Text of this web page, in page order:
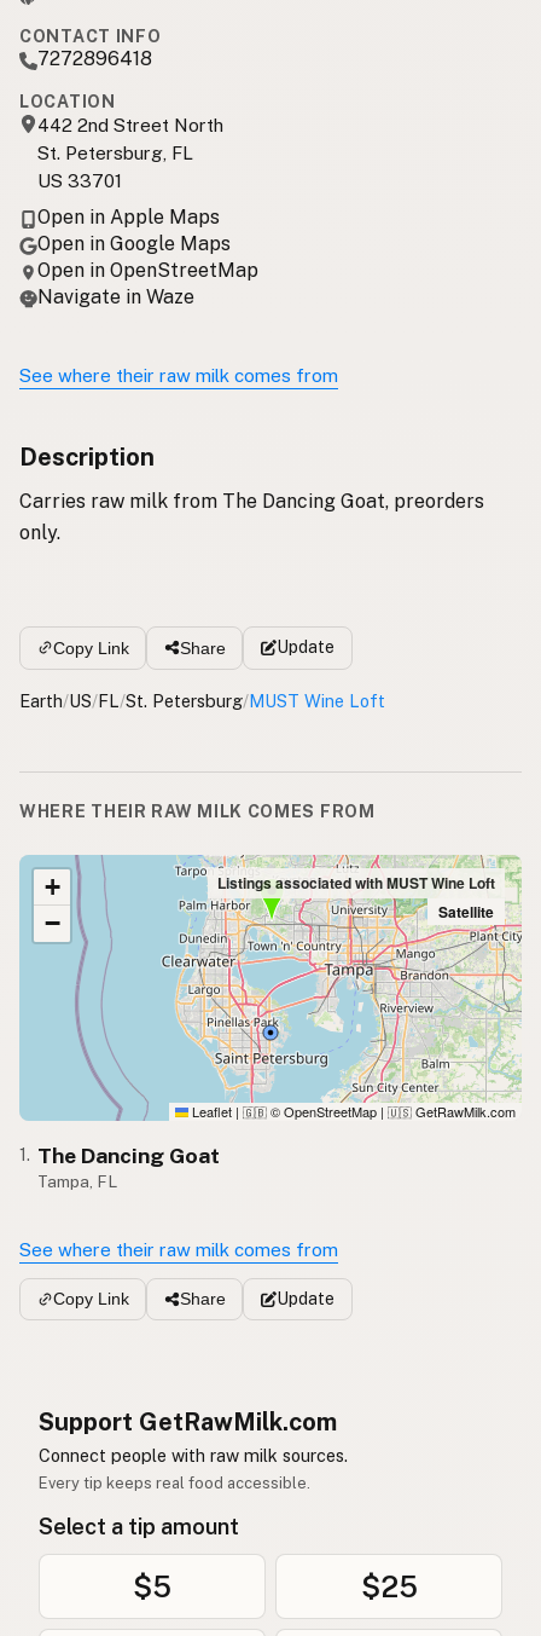
CONTACT INFO
7272896418
LOCATION
442 2nd Street North
St. Petersburg, FL
US 33701
Open in Apple Maps
Open in Google Maps
Open in OpenStreetMap
Navigate in Waze
See where their raw milk comes from
Description
Carries raw milk from The Dancing Goat, preorders
only.
Copy Link Share Update
Earth/US/FL/St. Petersburg/MUST Wine Loft
WHERE THEIR RAW MILK COMES FROM
+
−
Listings associated with MUST Wine Loft
Satellite
Leaflet | 🇬🇧 © OpenStreetMap | 🇺🇸 GetRawMilk.com
1. The Dancing Goat
Tampa, FL
See where their raw milk comes from
Copy Link Share Update
Support GetRawMilk.com
Connect people with raw milk sources.
Every tip keeps real food accessible.
Select a tip amount
$5 $25